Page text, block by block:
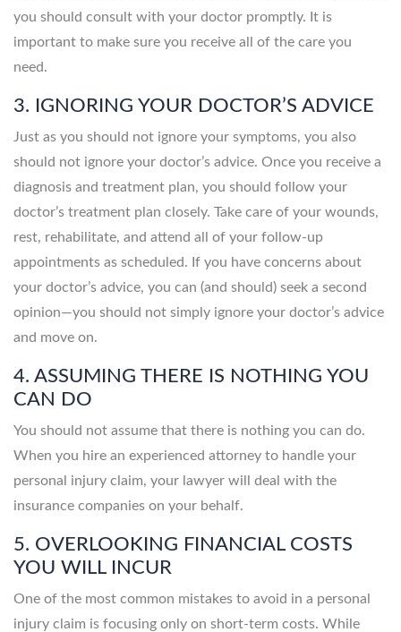
you should consult with your doctor promptly. It is
important to make sure you receive all of the care you
need.
3. IGNORING YOUR DOCTOR’S ADVICE
Just as you should not ignore your symptoms, you also
should not ignore your doctor’s advice. Once you receive a
diagnosis and treatment plan, you should follow your
doctor’s treatment plan closely. Take care of your wounds,
rest, rehabilitate, and attend all of your follow-up
appointments as scheduled. If you have concerns about
your doctor’s advice, you can (and should) seek a second
opinion—you should not simply ignore your doctor’s advice
and move on.
4. ASSUMING THERE IS NOTHING YOU
CAN DO
You should not assume that there is nothing you can do.
When you hire an experienced attorney to handle your
personal injury claim, your lawyer will deal with the
insurance companies on your behalf.
5. OVERLOOKING FINANCIAL COSTS
YOU WILL INCUR
One of the most common mistakes to avoid in a personal
injury claim is focusing only on short-term costs. While